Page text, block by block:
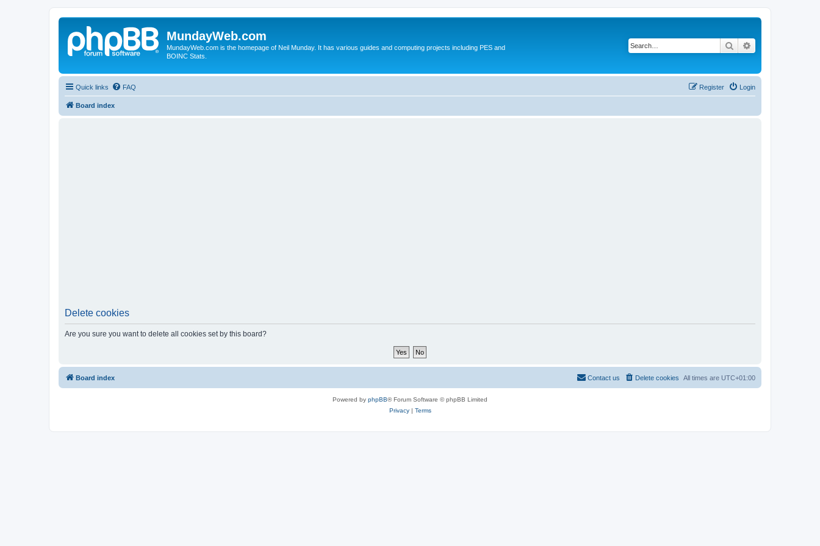
MundayWeb.com
MundayWeb.com is the homepage of Neil Munday. It has various guides and computing projects including PES and
BOINC Stats.
Search
Quick links FAQ Login
Register
Board index
Delete cookies
Are you sure you want to delete all cookies set by this board?
Board index All times are UTC+01:00
Delete cookies
Contact us
Powered by phpBB® Forum Software © phpBB Limited
Privacy| Terms